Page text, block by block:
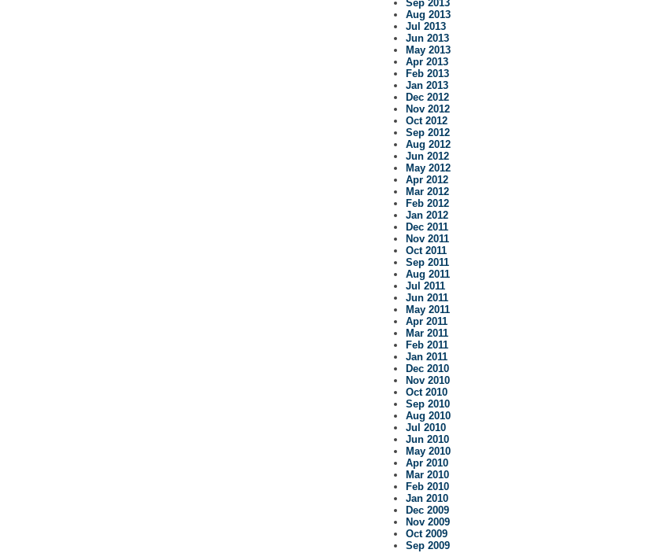
Sep 2013
Aug 2013
Jul 2013
Jun 2013
May 2013
Apr 2013
Feb 2013
Jan 2013
Dec 2012
Nov 2012
Oct 2012
Sep 2012
Aug 2012
Jun 2012
May 2012
Apr 2012
Mar 2012
Feb 2012
Jan 2012
Dec 2011
Nov 2011
Oct 2011
Sep 2011
Aug 2011
Jul 2011
Jun 2011
May 2011
Apr 2011
Mar 2011
Feb 2011
Jan 2011
Dec 2010
Nov 2010
Oct 2010
Sep 2010
Aug 2010
Jul 2010
Jun 2010
May 2010
Apr 2010
Mar 2010
Feb 2010
Jan 2010
Dec 2009
Nov 2009
Oct 2009
Sep 2009